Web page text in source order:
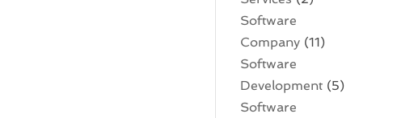
Software
Company (11)
Software
Development (5)
Software